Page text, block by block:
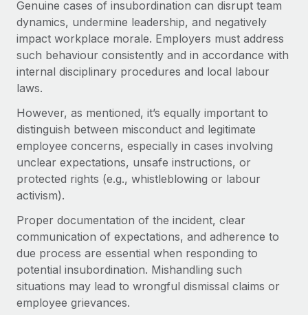
Benefits
Manage employee benefits with ease
Learn More
Work visas & permits
Changelog
Explore the blog
BLOG POSTS
Why owned entities are key to maintaining
EOR compliance
As the global workforce continues to expand in response
to the demands of today’s labor market, the...
Learn More
What a Workday global payroll implementation
actually looks like
Genuine cases of insubordination can disrupt team
dynamics, undermine leadership, and negatively
impact workplace morale. Employers must address
such behaviour consistently and in accordance with
internal disciplinary procedures and local labour
laws.
However, as mentioned, it’s equally important to
distinguish between misconduct and legitimate
employee concerns, especially in cases involving
unclear expectations, unsafe instructions, or
protected rights (e.g., whistleblowing or labour
activism).
Proper documentation of the incident, clear
communication of expectations, and adherence to
due process are essential when responding to
potential insubordination. Mishandling such
situations may lead to wrongful dismissal claims or
employee grievances.